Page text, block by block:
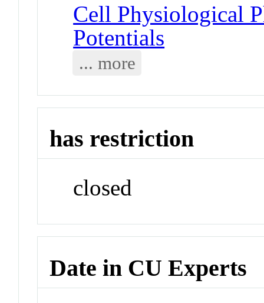
Cell Physiological
Potentials
... more
has restriction
closed
Date in CU Experts